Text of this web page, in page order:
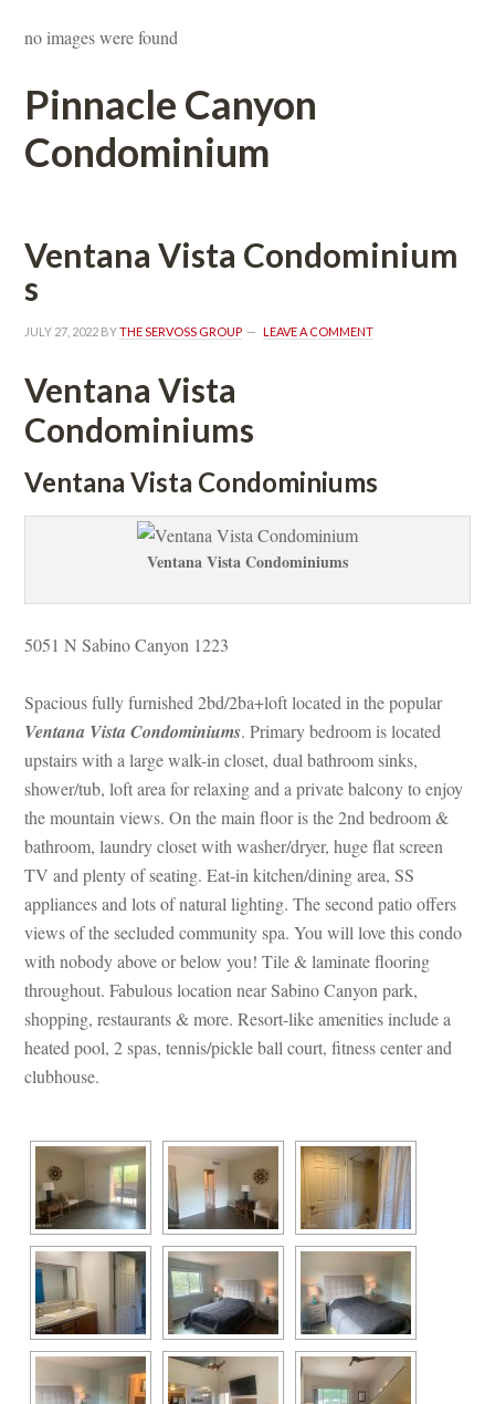
o images were foundefined
Pinnacle Canyon
Condominium
Ventana Vista Condominium
s
JULY 27, 2022 BY THE SERVOSS GROUP LEAVE A COMMENT
Ventana Vista
Condominiums
Ventana Vista Condominiums
Ventana Vista Condominiums
5051 N Sabino Canyon 1223
Spacious fully furnished 2bd/2ba+loft located in the popular
Ventana Vista Condominiums. Primary bedroom is located
pstairs with a large walk-in closet, dual bathroom sinks,
shower/tub, loft area for relaxing and a private balcony to enjoy
the mountain views. On the main floor is the 2nd bedroom &
bathroom, laundry closet with washer/dryer, huge flat screen
TV and plenty of seating. Eat-in kitchen/dining area, SS
appliances and lots of natural lighting. The second patio offers
views of the secluded community spa. You will love this condo
with nobody above or below you! Tile & laminate flooring
throughout. Fabulous location near Sabino Canyon park,
shopping, restaurants & more. Resort-like amenities include a
heated pool, 2 spas, tennis/pickle ball court, fitness center and
clubhouse.